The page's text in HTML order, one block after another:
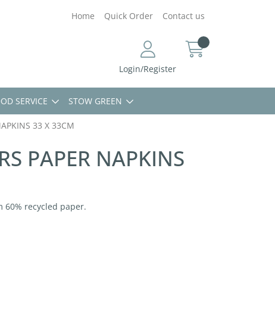
Home Quick Order Contact us
Login/Register
SERVICE STOW GREEN
33 X 33CM
PAPER NAPKINS
60% recycled paper.